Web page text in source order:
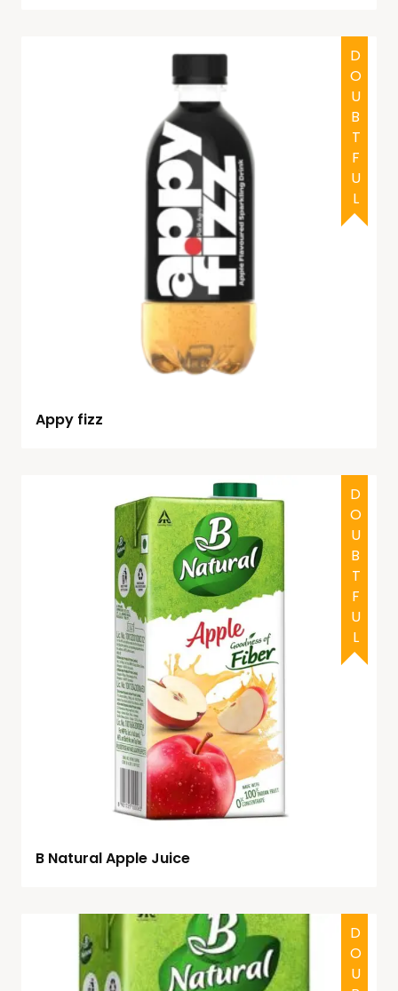
DOUBTFUL
Appy fizz
DOUBTFUL
B Natural Apple Juice